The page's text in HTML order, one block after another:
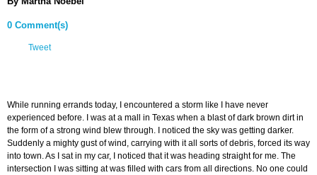
0 Comment(s)
Tweet
While running errands today, I encountered a storm like I have never
experienced before. I was at a mall in Texas when a blast of dark brown dirt in
the form of a strong wind blew through. I noticed the sky was getting darker.
Suddenly a mighty gust of wind, carrying with it all sorts of debris, forced its way
into town. As I sat in my car, I noticed that it was heading straight for me. The
intersection I was sitting at was filled with cars from all directions. No one could